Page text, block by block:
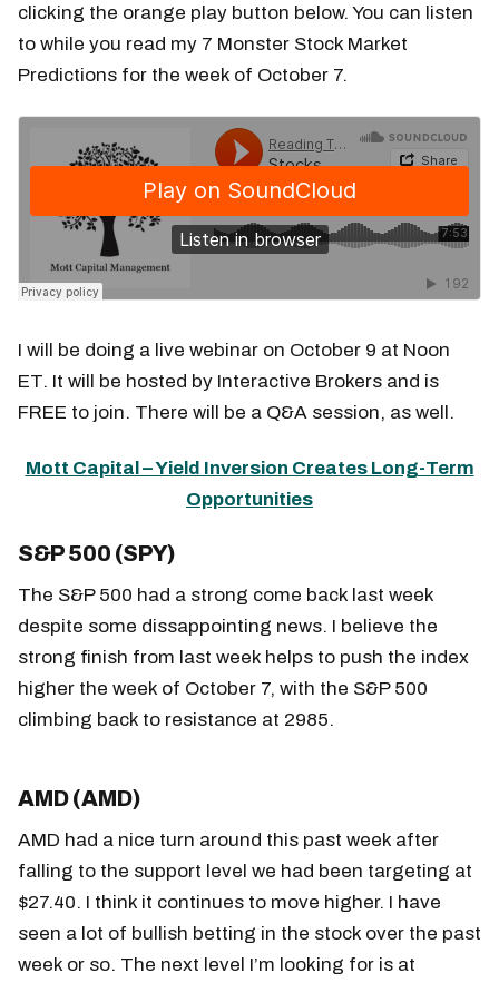
clicking the orange play button below. You can listen
to while you read my 7 Monster Stock Market
Predictions for the week of October 7.
I will be doing a live webinar on October 9 at Noon
ET. It will be hosted by Interactive Brokers and is
FREE to join. There will be a Q&A session, as well.
Mott Capital – Yield Inversion Creates Long-Term
Opportunities
S&P 500 (SPY)
The S&P 500 had a strong come back last week
despite some dissappointing news. I believe the
strong finish from last week helps to push the index
higher the week of October 7, with the S&P 500
climbing back to resistance at 2985.
AMD (AMD)
AMD had a nice turn around this past week after
falling to the support level we had been targeting at
$27.40. I think it continues to move higher. I have
seen a lot of bullish betting in the stock over the past
week or so. The next level I’m looking for is at